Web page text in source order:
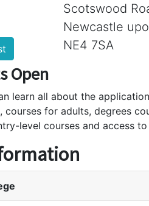
Scotswood
Newcastle
NE4 7SA
Open
learn all about the
courses for adults, degrees
level courses and access